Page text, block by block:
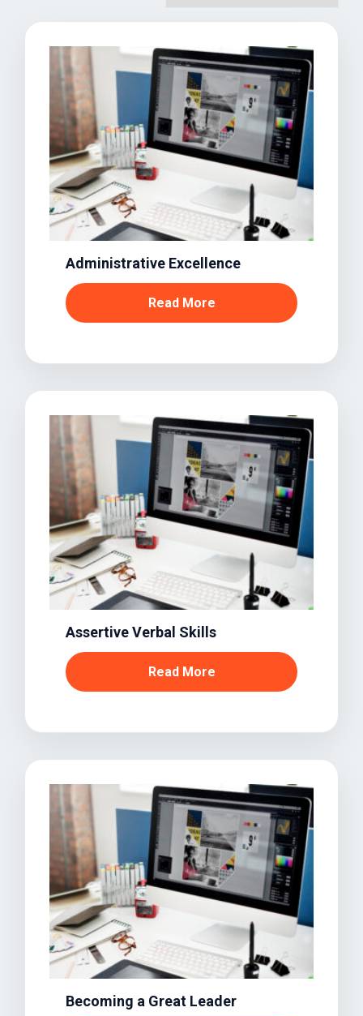
Administrative Excellence
Read More
Assertive Verbal Skills
Read More
Becoming a Great Leader